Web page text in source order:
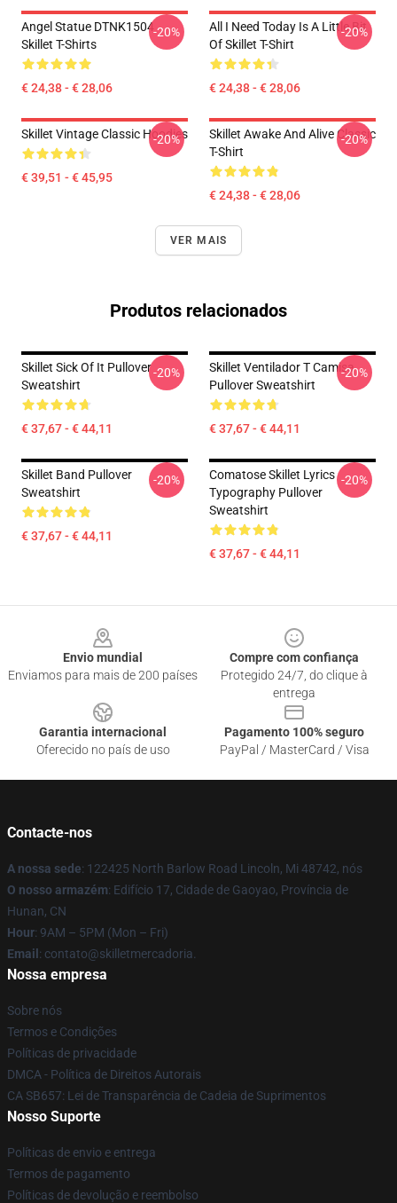
Angel Statue DTNK1504
Skillet T-Shirts
€ 24,38 - € 28,06
-20%
All I Need Today Is A Little Bit
Of Skillet T-Shirt
€ 24,38 - € 28,06
-20%
Skillet Vintage Classic Hoodies
€ 39,51 - € 45,95
-20%
Skillet Awake And Alive Classic
T-Shirt
€ 24,38 - € 28,06
-20%
VER MAIS
Produtos relacionados
Skillet Sick Of It Pullover
Sweatshirt
€ 37,67 - € 44,11
-20%
Skillet Ventilador T Camisa
Pullover Sweatshirt
€ 37,67 - € 44,11
-20%
Skillet Band Pullover
Sweatshirt
€ 37,67 - € 44,11
-20%
Comatose Skillet Lyrics
Typography Pullover
Sweatshirt
€ 37,67 - € 44,11
-20%
Envio mundial
Enviamos para mais de 200 países
Compre com confiança
Protegido 24/7, do clique à
entrega
Garantia internacional
Oferecido no país de uso
Pagamento 100% seguro
PayPal / MasterCard / Visa
Contacte-nos
A nossa sede: 122425 North Barlow Road Lincoln, Mi 48742, nós
O nosso armazém: Edifício 17, Cidade de Gaoyao, Província de
Hunan, CN
Hour: 9AM – 5PM (Mon – Fri)
Email : contato@skilletmercadoria.
Nossa empresa
Sobre nós
Termos e Condições
Políticas de privacidade
DMCA - Política de Direitos Autorais
CA SB657: Lei de Transparência de Cadeia de Suprimentos
Nosso Suporte
Políticas de envio e entrega
Termos de pagamento
Políticas de devolução e reembolso